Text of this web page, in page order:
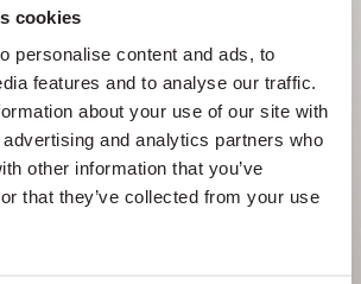
cookies
personalise content and ads, to
features and to analyse our traffic.
about your use of our site with
and analytics partners who
other information that you’ve
that they’ve collected from your use
se na natureza é uma
não um erro. Aproveita o
com quem mais gostas.
VOLTAR PARA HOMEPAGE